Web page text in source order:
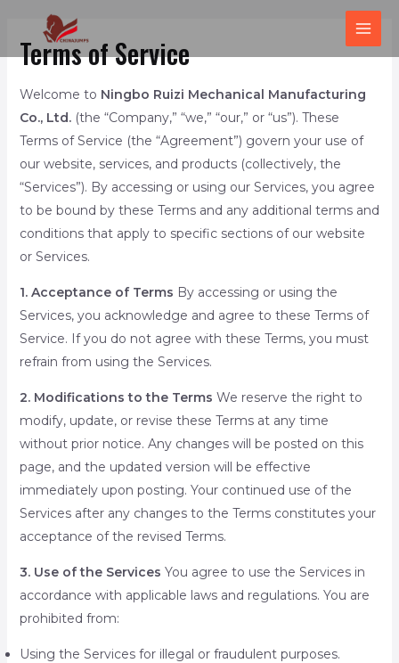
内 Terms of Service
Welcome to Ningbo Ruizi Mechanical Manufacturing
Co., Ltd.(the “Company,” “we,” “our,” or “us”). These
Terms of Service (the “Agreement”) govern your use of
our website, services, and products (collectively, the
“Services”). By accessing or using our Services, you agree
to be bound by these Terms and any additional terms and
conditions that apply to specific sections of our website
or Services.
1. Acceptance of Terms By accessing or using the
Services, you acknowledge and agree to these Terms of
Service. If you do not agree with these Terms, you must
refrain from using the Services.
2. Modifications to the Terms We reserve the right to
modify, update, or revise these Terms at any time
without prior notice. Any changes will be posted on this
page, and the updated version will be effective
immediately upon posting. Your continued use of the
Services after any changes to the Terms constitutes your
acceptance of the revised Terms.
3. Use of the Services You agree to use the Services in
accordance with applicable laws and regulations. You are
prohibited from:
Using the Services for illegal or fraudulent purposes.